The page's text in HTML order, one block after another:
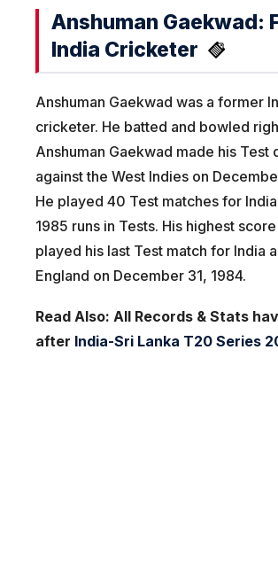
Anshuman Gaekwad:
India Cricketer
Anshuman Gaekwad was a former
cricketer. He batted and bowled
Anshuman Gaekwad made his Test
against the West Indies on
He played 40 Test matches for
1985 runs in Tests. His highest
played his last Test match for India
England on December 31, 1984.
Read Also: All Records & Stats
after India-Sri Lanka T20 Series